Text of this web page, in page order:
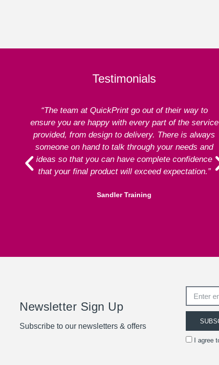
Testimonials
“The team at QuickPrint go out of their way to
ensure you are happy with every part of the service
provided, from design to delivery. There is always
someone on hand to talk through your needs and
ideas so that you can have complete confidence
that your final product will exceed expectation.”
Sandler Training
Newsletter Sign Up
Subscribe to our newsletters & offers
I agree